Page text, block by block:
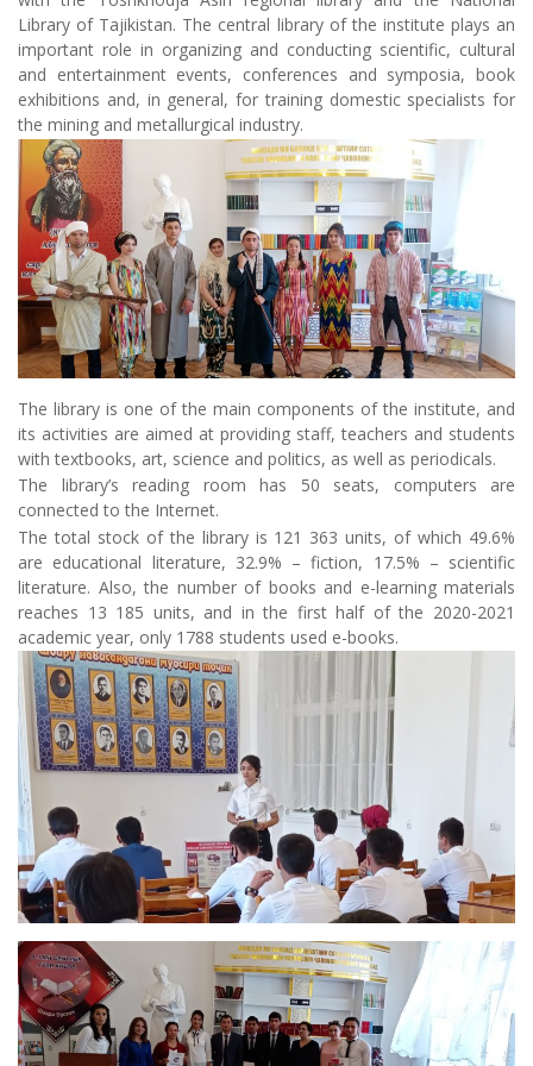
Library of Tajikistan. The central library of the institute plays an
important role in organizing and conducting scientific, cultural
and entertainment events, conferences and symposia, book
exhibitions and, in general, for training domestic specialists for
the mining and metallurgical industry.
The library is one of the main components of the institute, and
its activities are aimed at providing staff, teachers and students
with textbooks, art, science and politics, as well as periodicals.
The library’s reading room has 50 seats, computers are
connected to the Internet.
The total stock of the library is 121 363 units, of which 49.6%
are educational literature, 32.9% – fiction, 17.5% – scientific
literature. Also, the number of books and e-learning materials
reaches 13 185 units, and in the first half of the 2020-2021
academic year, only 1788 students used e-books.